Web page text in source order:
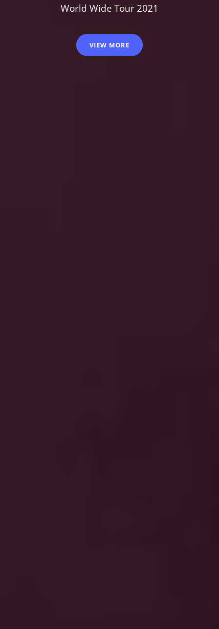
World Wide Tour 2021
VIEW MORE